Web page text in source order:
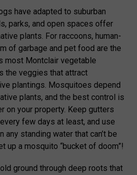
have adapted to suburban
parks, and open spaces offer
plants. For raccoons, human-
of garbage and pet food are the
most Montclair vegetable
the veggies that attract
plantings. Mosquitoes depend
plants, and the best control is
on your property. Keep gutters
few days at least, and use
standing water that can’t be
up a mosquito “bucket of doom”!
ground through deep roots that